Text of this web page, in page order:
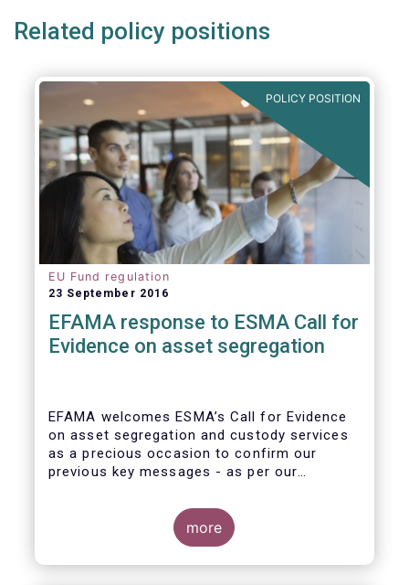
Related policy positions
POLICY POSITION
EU Fund regulation
23 September 2016
EFAMA response to ESMA Call for
Evidence on asset segregation
EFAMA welcomes ESMA’s Call for Evidence
on asset segregation and custody services
as a precious occasion to confirm our
previous key messages - as per our
around Guidelines on asset segregation
under the AIFMD of December 2014 – and to
clarify our position on new aspects of
ESMA’s work.
more